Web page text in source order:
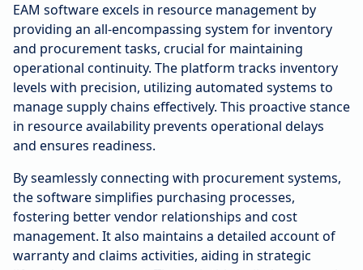
EAM software excels in resource management by
providing an all-encompassing system for inventory
and procurement tasks, crucial for maintaining
operational continuity. The platform tracks inventory
levels with precision, utilizing automated systems to
manage supply chains effectively. This proactive stance
in resource availability prevents operational delays
and ensures readiness.
By seamlessly connecting with procurement systems,
the software simplifies purchasing processes,
fostering better vendor relationships and cost
management. It also maintains a detailed account of
warranty and claims activities, aiding in strategic